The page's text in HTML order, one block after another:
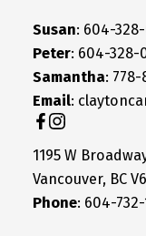
Susan: 604-
Peter: 604-328-
Samantha: 778-
Email:
1195 W
Vancouver, BC
Phone: 604-732-